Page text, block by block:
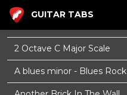
GUITAR TABS
2 Octave C Major Scale
A blues minor - Blues Rock